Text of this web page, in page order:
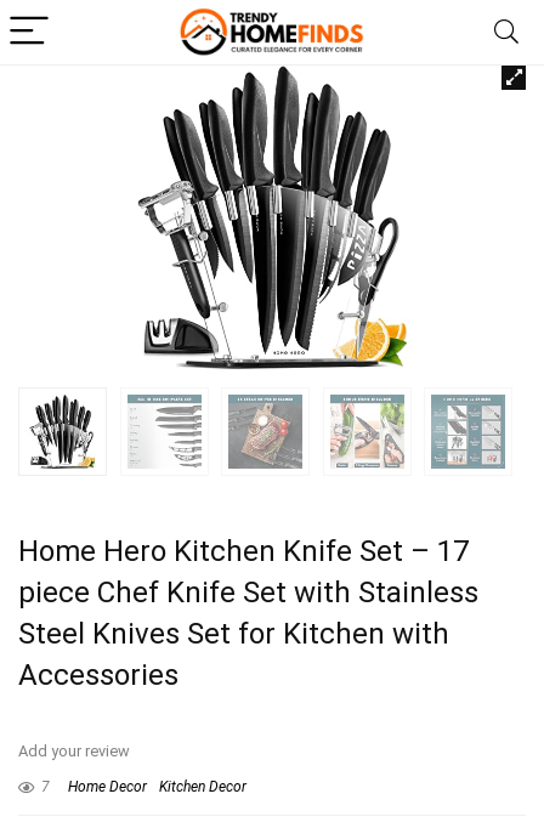
Home Hero Kitchen Knife Set – 17
piece Chef Knife Set with Stainless
Steel Knives Set for Kitchen with
Accessories
Add your review
7 Home Decor Kitchen Decor